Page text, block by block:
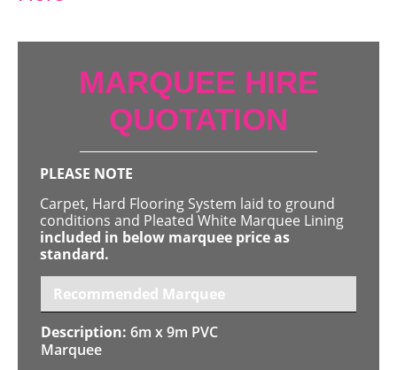
MARQUEE HIRE
QUOTATION
PLEASE NOTE
Carpet, Hard Flooring System laid to ground
conditions and Pleated White Marquee Lining
included in below marquee price as
standard.
Recommended Marquee
6m x 9m PVC
Marquee